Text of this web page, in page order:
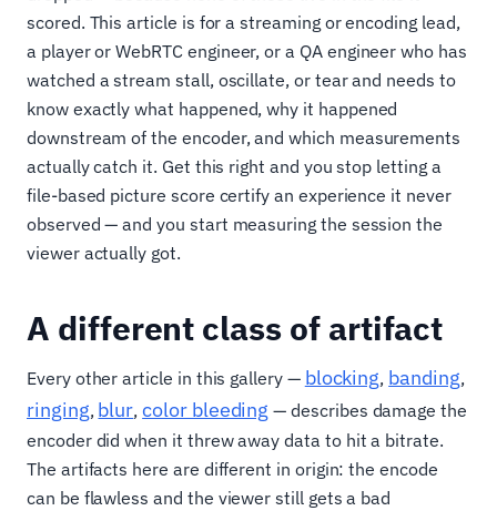
scored. This article is for a streaming or encoding lead,
a player or WebRTC engineer, or a QA engineer who has
watched a stream stall, oscillate, or tear and needs to
know exactly what happened, why it happened
downstream of the encoder, and which measurements
actually catch it. Get this right and you stop letting a
file-based picture score certify an experience it never
observed — and you start measuring the session the
viewer actually got.
A different class of artifact
Every other article in this gallery — blocking, banding,
ringing, blur,color bleeding — describes damage the
encoder did when it threw away data to hit a bitrate.
The artifacts here are different in origin: the encode
can be flawless and the viewer still gets a bad